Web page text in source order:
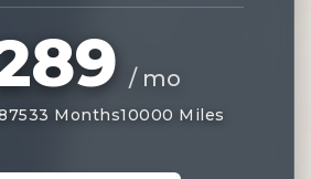
/ mo
33 Months10000 Miles